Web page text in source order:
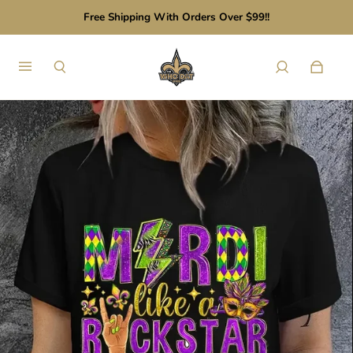
Free Shipping With Orders Over $99!!